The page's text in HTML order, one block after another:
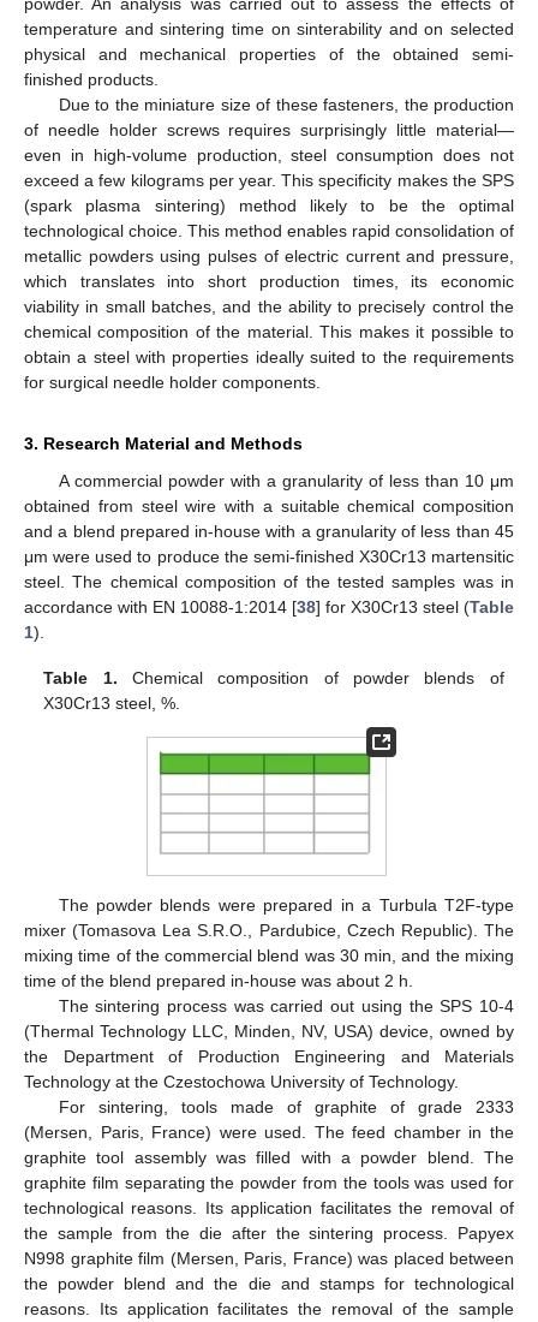
temperature and sintering time on sinterability and on selected
physical and mechanical properties of the obtained semi-
finished products.
Due to the miniature size of these fasteners, the production
of needle holder screws requires surprisingly little material—
even in high-volume production, steel consumption does not
exceed a few kilograms per year. This specificity makes the SPS
(spark plasma sintering) method likely to be the optimal
technological choice. This method enables rapid consolidation of
metallic powders using pulses of electric current and pressure,
which translates into short production times, its economic
viability in small batches, and the ability to precisely control the
chemical composition of the material. This makes it possible to
obtain a steel with properties ideally suited to the requirements
for surgical needle holder components.
3. Research Material and Methods
A commercial powder with a granularity of less than 10 μm
obtained from steel wire with a suitable chemical composition
and a blend prepared in-house with a granularity of less than 45
μm were used to produce the semi-finished X30Cr13 martensitic
steel. The chemical composition of the tested samples was in
accordance with EN 10088-1:2014 [38] for X30Cr13 steel (Table
1).
Table 1. Chemical composition of powder blends of
X30Cr13 steel, %.
The powder blends were prepared in a Turbula T2F-type
mixer (Tomasova Lea S.R.O., Pardubice, Czech Republic). The
mixing time of the commercial blend was 30 min, and the mixing
time of the blend prepared in-house was about 2 h.
The sintering process was carried out using the SPS 10-4
(Thermal Technology LLC, Minden, NV, USA) device, owned by
the Department of Production Engineering and Materials
Technology at the Czestochowa University of Technology.
For sintering, tools made of graphite of grade 2333
(Mersen, Paris, France) were used. The feed chamber in the
graphite tool assembly was filled with a powder blend. The
graphite film separating the powder from the tools was used for
technological reasons. Its application facilitates the removal of
the sample from the die after the sintering process. Papyex
N998 graphite film (Mersen, Paris, France) was placed between
the powder blend and the die and stamps for technological
reasons. Its application facilitates the removal of the sample